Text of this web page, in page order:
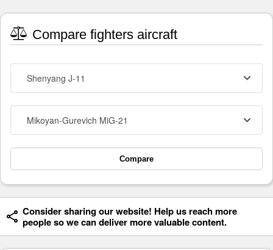
Compare fighters aircraft
Shenyang J-11
Mikoyan-Gurevich MiG-21
Compare
Consider sharing our website! Help us reach more
people so we can deliver more valuable content.